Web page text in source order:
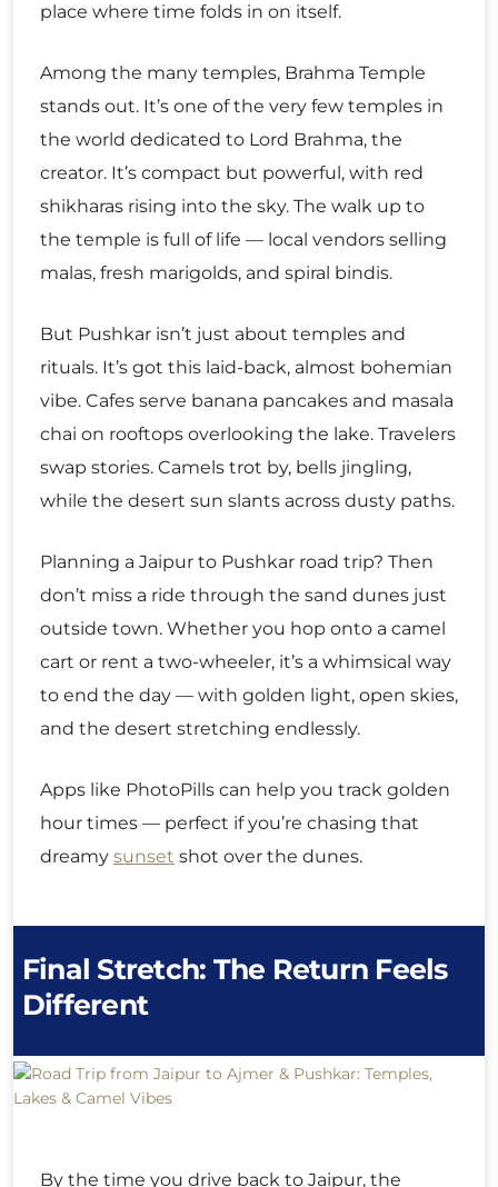
place where time folds in on itself.
Among the many temples, Brahma Temple
stands out. It’s one of the very few temples in
the world dedicated to Lord Brahma, the
creator. It’s compact but powerful, with red
shikharas rising into the sky. The walk up to
the temple is full of life — local vendors selling
malas, fresh marigolds, and spiral bindis.
But Pushkar isn’t just about temples and
rituals. It’s got this laid-back, almost bohemian
vibe. Cafes serve banana pancakes and masala
chai on rooftops overlooking the lake. Travelers
swap stories. Camels trot by, bells jingling,
while the desert sun slants across dusty paths.
Planning a Jaipur to Pushkar road trip? Then
don’t miss a ride through the sand dunes just
outside town. Whether you hop onto a camel
cart or rent a two-wheeler, it’s a whimsical way
to end the day — with golden light, open skies,
and the desert stretching endlessly.
Apps like PhotoPills can help you track golden
hour times — perfect if you’re chasing that
dreamy sunset shot over the dunes.
Final Stretch: The Return Feels
Different
By the time you drive back to Jaipur, the